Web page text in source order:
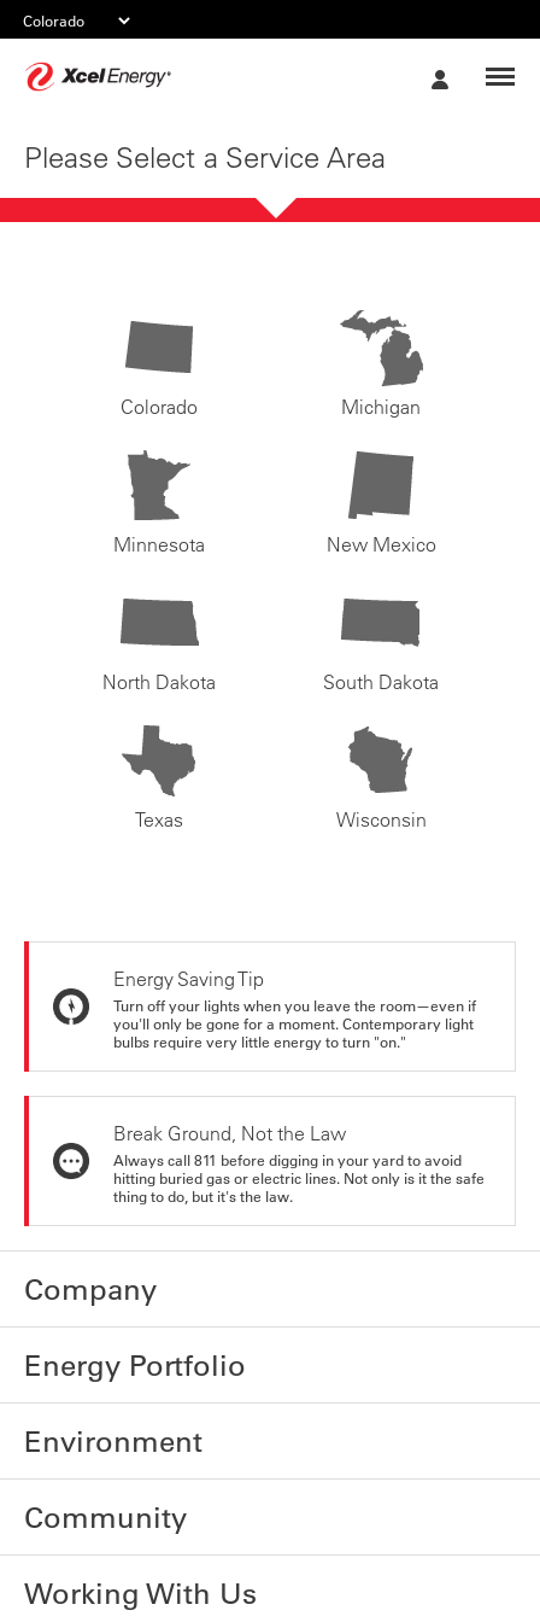
Please Select a Service Area
Colorado Michigan
Minnesota New Mexico
North Dakota South Dakota
Texas Wisconsin
Energy Saving Tip
Turn off your lights when you leave the room—even if
you'll only be gone for a moment. Contemporary light
bulbs require very little energy to turn "on."
Break Ground, Not the Law
Always call 811 before digging in your yard to avoid
hitting buried gas or electric lines. Not only is it the safe
thing to do, but it's the law.
Company
Energy Portfolio
Environment
Community
Working With Us